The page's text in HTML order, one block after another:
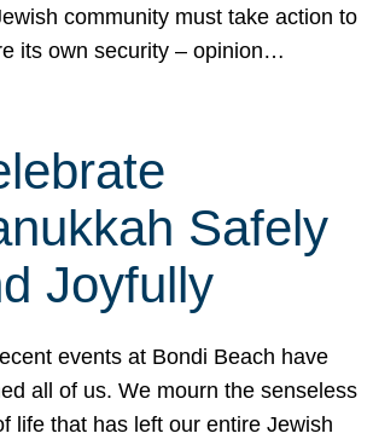
community must take action to
its own security – opinion…
Safely
Joyfully
events at Bondi Beach have
all of us. We mourn the senseless
life that has left our entire Jewish